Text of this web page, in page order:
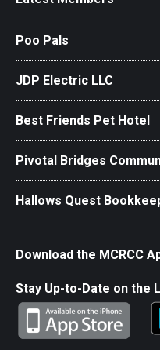
Poo Pals
JDP Electric LLC
Best Friends Pet Hotel
Pivotal Bridges
Hallows Quest
Download the MCRCC
Stay Up-to-Date on the